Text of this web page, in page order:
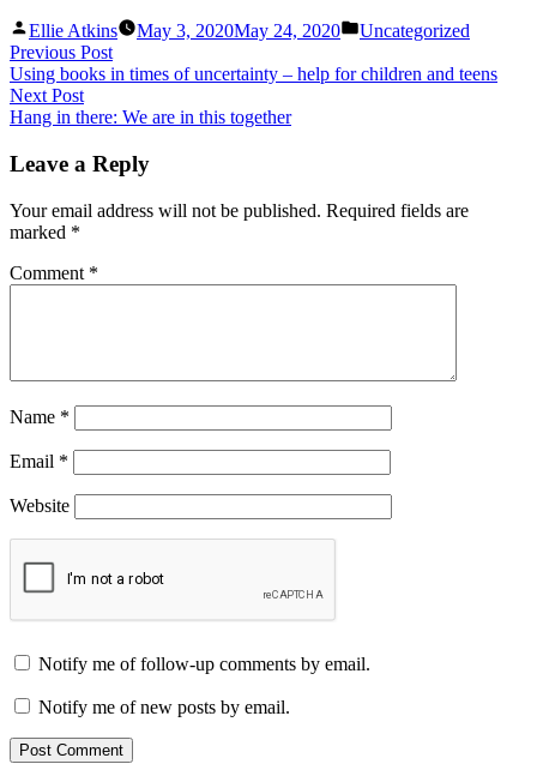
Posted
by
Ellie Atkins May 3, 2020May 24, 2020
Posted
Uncategorized
Post
navigation
Previous PostPrevious
post:
Using books in times of uncertainty – help for children and teens
Next PostNext
post:
Hang in there: We are in this together
Leave a Reply
Your email address will not be published. Required fields are
marked *
Comment *
Name *
Email *
Website
Notify me of follow-up comments by email.
Notify me of new posts by email.